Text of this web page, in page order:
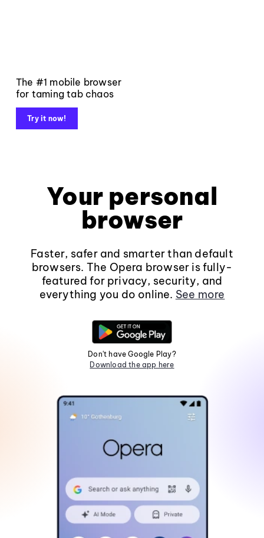
The #1 mobile browser
for taming tab chaos
Try it now!
Your personal
browser
Faster, safer and smarter than default
browsers. The Opera browser is fully-
featured for privacy, security, and
everything you do online. See more
Don't have Google Play?
Download the app here